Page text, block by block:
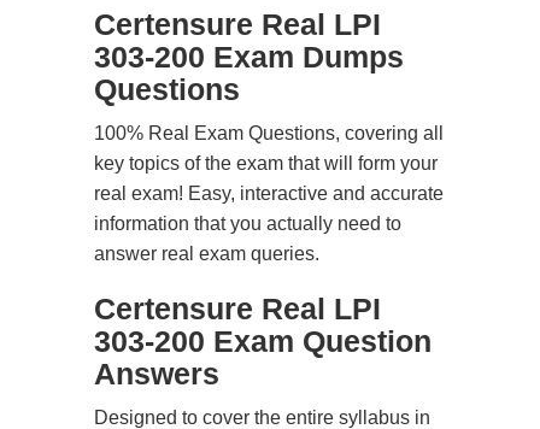
Certensure Real LPI
303-200 Exam Dumps
Questions
100% Real Exam Questions, covering all
key topics of the exam that will form your
real exam! Easy, interactive and accurate
information that you actually need to
answer real exam queries.
Certensure Real LPI
303-200 Exam Question
Answers
Designed to cover the entire syllabus in